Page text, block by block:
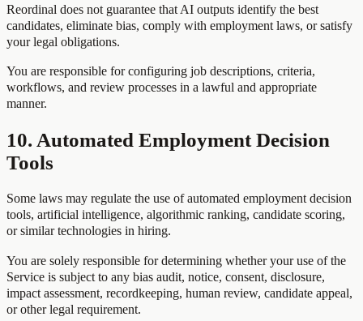
Reordinal does not guarantee that AI outputs identify the best
candidates, eliminate bias, comply with employment laws, or satisfy
your legal obligations.
You are responsible for configuring job descriptions, criteria,
workflows, and review processes in a lawful and appropriate
manner.
10. Automated Employment Decision
Tools
Some laws may regulate the use of automated employment decision
tools, artificial intelligence, algorithmic ranking, candidate scoring,
or similar technologies in hiring.
You are solely responsible for determining whether your use of the
Service is subject to any bias audit, notice, consent, disclosure,
impact assessment, recordkeeping, human review, candidate appeal,
or other legal requirement.